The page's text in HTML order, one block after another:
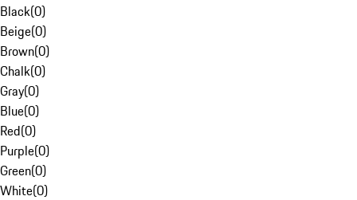
Black(0)
Beige(0)
Brown(0)
Chalk(0)
Gray(0)
Blue(0)
Red(0)
Purple(0)
Green(0)
White(0)